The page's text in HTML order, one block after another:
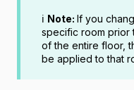
ℹ️ Note: If you
specific room prior
of the entire floor,
be applied to that